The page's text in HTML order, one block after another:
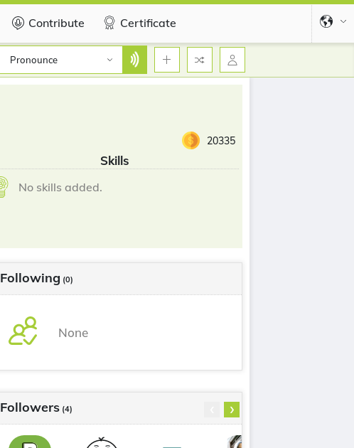
Contribute Certificate
Pronounce
20335
Skills
No skills added.
Following (0)
None
Followers (4) ›